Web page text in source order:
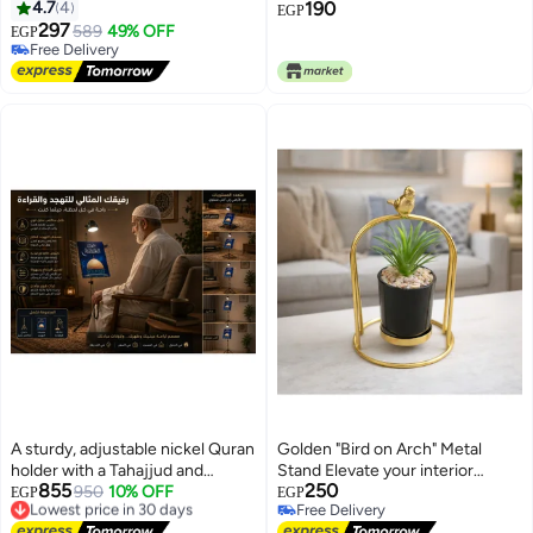
Office, Bedroom, and
Restaurants
4.74
EGP297589 49% OFF
Free Delivery
Free Delivery
EGP190
A sturdy, adjustable nickel Quran
holder with a Tahajjud and
Tarawih Quran (large size). The
Quranic text is large and clear to
EGP855950 10% OFF
Lowest price in 30 days
Free Delivery
Lowest price in 30 days
Golden "Bird on Arch" Metal
Stand Elevate your interior
aesthetics with this exquisite
decorative planter. A perfect
EGP250
Free Delivery
Free Delivery